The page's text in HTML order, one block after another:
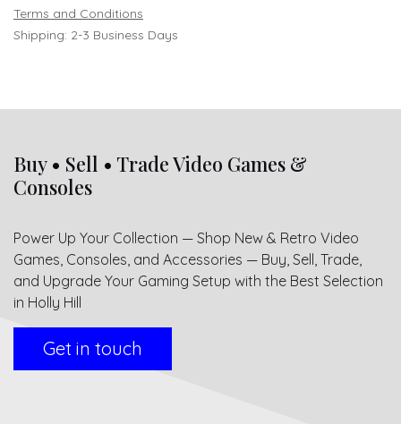
Terms and Conditions
Shipping: 2-3 Business Days
Buy • Sell • Trade Video Games &
Consoles
Power Up Your Collection — Shop New & Retro Video
Games, Consoles, and Accessories — Buy, Sell, Trade,
and Upgrade Your Gaming Setup with the Best Selection
in Holly Hill
Get in touch